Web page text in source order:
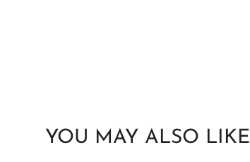
YOU MAY ALSO LIKE